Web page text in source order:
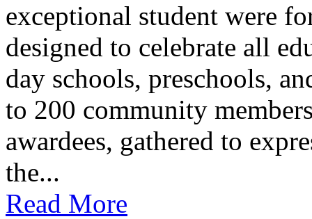
exceptional student were
designed to celebrate all
day schools, preschools,
to 200 community
awardees, gathered to
the...
Read More